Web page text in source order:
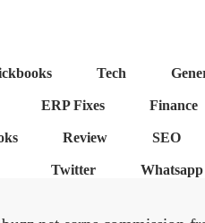
Tech
ERP Fixes Finance
Review SEO
Twitter Whatsapp